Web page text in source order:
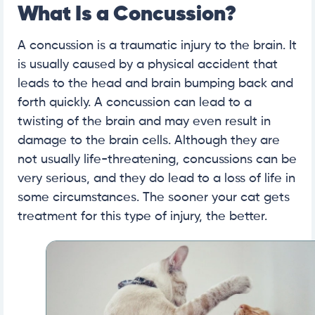
What Is a Concussion?
A concussion is a traumatic injury to the brain. It
is usually caused by a physical accident that
leads to the head and brain bumping back and
forth quickly. A concussion can lead to a
twisting of the brain and may even result in
damage to the brain cells. Although they are
not usually life-threatening, concussions can be
very serious, and they do lead to a loss of life in
some circumstances. The sooner your cat gets
treatment for this type of injury, the better.